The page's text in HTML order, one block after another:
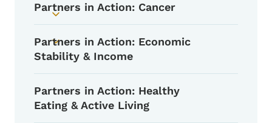
Toggle submenu
Partners in Action: Cancer
Toggle submenu
Partners in Action: Economic
Stability & Income
Partners in Action: Healthy
Eating & Active Living